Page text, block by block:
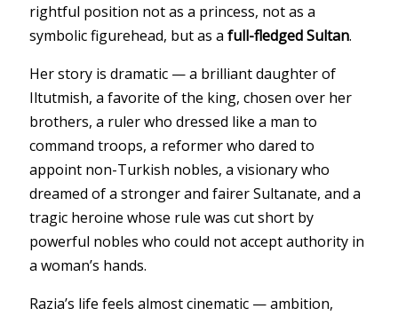
rightful position not as a princess, not as a
symbolic figurehead, but as afull-fledged Sultan.
Her story is dramatic — a brilliant daughter of
Iltutmish, a favorite of the king, chosen over her
brothers, a ruler who dressed like a man to
command troops, a reformer who dared to
appoint non-Turkish nobles, a visionary who
dreamed of a stronger and fairer Sultanate, and a
tragic heroine whose rule was cut short by
powerful nobles who could not accept authority in
a woman’s hands.
Razia’s life feels almost cinematic — ambition,